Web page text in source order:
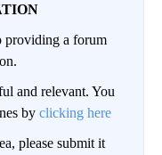
providing a forum
and relevant. You
by clicking here
please submit it